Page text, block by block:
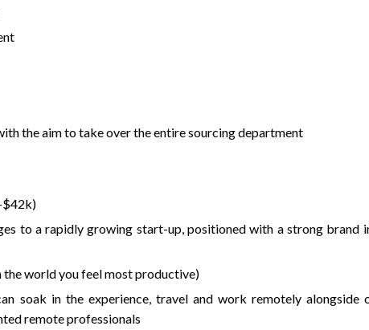
the aim to take over the entire sourcing department
$42k)
to a rapidly growing start-up, positioned with a strong brand
world you feel most productive)
soak in the experience, travel and work remotely alongside
remote professionals